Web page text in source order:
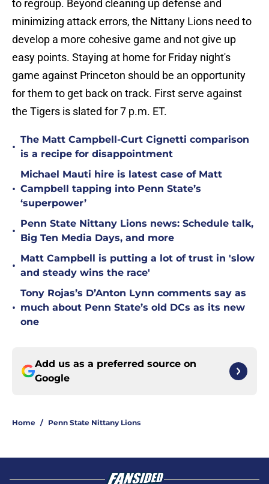
to regroup. Beyond cleaning up defense and
minimizing attack errors, the Nittany Lions need to
develop a more cohesive game and not give up
easy points. Staying at home for Friday night's
game against Princeton should be an opportunity
for them to get back on track. First serve against
the Tigers is slated for 7 p.m. ET.
•
The Matt Campbell-Curt Cignetti comparison
is a recipe for disappointment
•
Michael Mauti hire is latest case of Matt
Campbell tapping into Penn State’s
‘superpower’
•
Penn State Nittany Lions news: Schedule talk,
Big Ten Media Days, and more
•
Matt Campbell is putting a lot of trust in 'slow
and steady wins the race'
•
Tony Rojas’s D’Anton Lynn comments say as
much about Penn State’s old DCs as its new
one
Add us as a preferred source on
Google
Home / Penn State Nittany Lions